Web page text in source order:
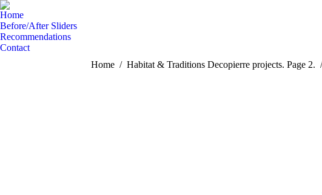
Home
Before/After Sliders
Recommendations
Contact
You are here:
Home Habitat & Traditions Decopierre projects. Page 2.